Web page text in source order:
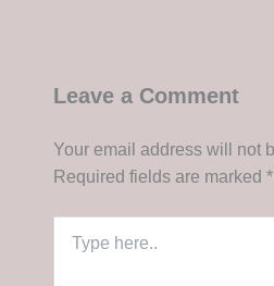
Leave a Comment
Your email address will not
Required fields are marked *
here..